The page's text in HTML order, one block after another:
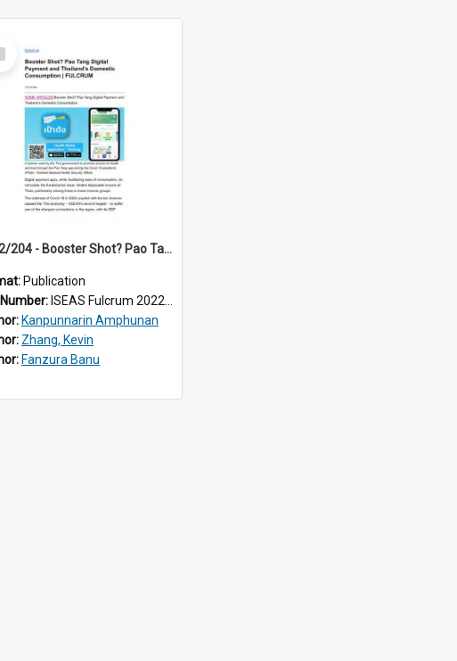
2022/204 - Booster Shot? Pao Tang Digital Payment and Thailand’s Domestic Consumption
Publication
ISEAS Fulcrum 2022/204
Kanpunnarin Amphunan
Zhang, Kevin
Fanzura Banu